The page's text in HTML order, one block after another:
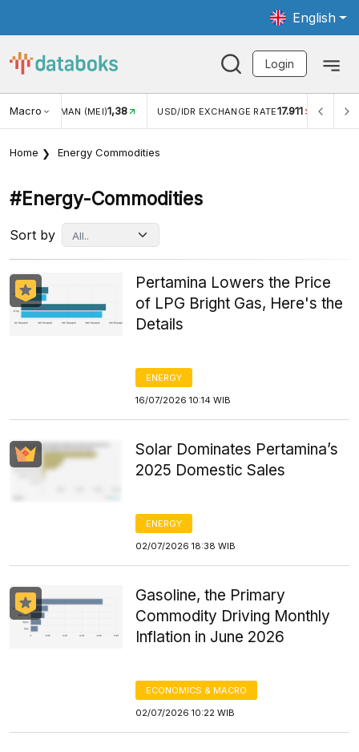
English
Login
Macro
IDR EXCHANGE RATE 17.911 INFLASI YOY (JUL)2,88% INFLASI
Home Energy Commodities
#energy-Commodities
Sort by
Pertamina Lowers the Price
of LPG Bright Gas, Here's the
Details
ENERGY
16/07/2026 10:14 WIB
Solar Dominates Pertamina’s
2025 Domestic Sales
ENERGY
02/07/2026 18:38 WIB
Gasoline, the Primary
Commodity Driving Monthly
Inflation in June 2026
ECONOMICS & MACRO
02/07/2026 10:22 WIB